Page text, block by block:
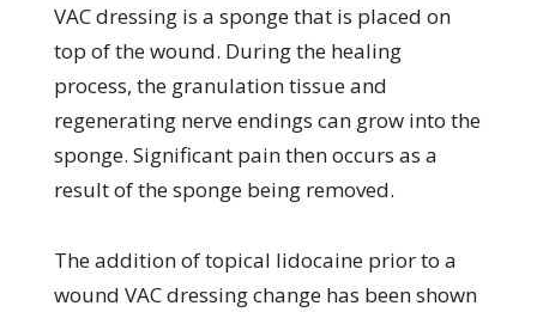
VAC dressing is a sponge that is placed on
top of the wound. During the healing
process, the granulation tissue and
regenerating nerve endings can grow into the
sponge. Significant pain then occurs as a
result of the sponge being removed.
The addition of topical lidocaine prior to a
wound VAC dressing change has been shown